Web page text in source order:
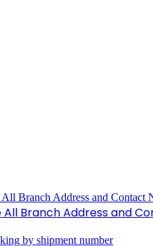
All Branch Address and